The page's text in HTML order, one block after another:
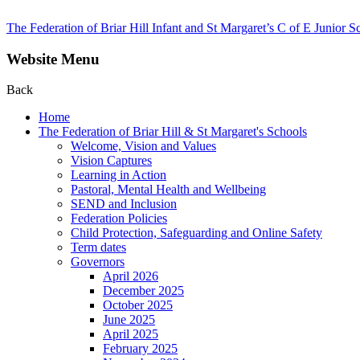
The Federation of Briar Hill Infant and St Margaret’s C of E Junior
Website Menu
Back
Home
The Federation of Briar Hill & St Margaret's Schools
Welcome, Vision and Values
Vision Captures
Learning in Action
Pastoral, Mental Health and Wellbeing
SEND and Inclusion
Federation Policies
Child Protection, Safeguarding and Online Safety
Term dates
Governors
April 2026
December 2025
October 2025
June 2025
April 2025
February 2025